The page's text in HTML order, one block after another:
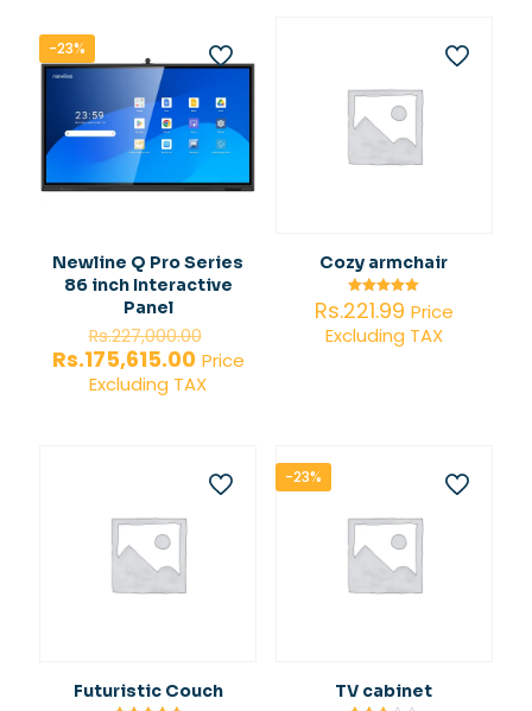
-23%
Newline Q Pro Series
86 inch Interactive
Panel
Rs.227,000.00
price
was:
Rs.227,000.00.
Rs.175,615.00Current
price
Price
Excluding TAX
Cozy armchair
Rated
5.00
out of 5
Rs.221.99 Price
Excluding TAX
Futuristic Couch
-23%
TV cabinet